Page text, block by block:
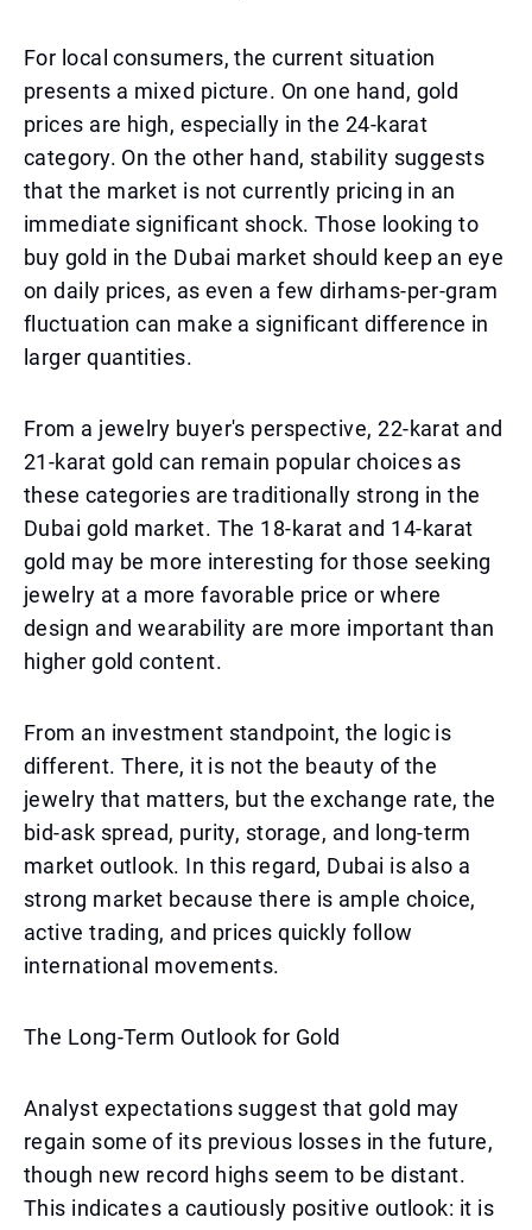
For local consumers, the current situation
presents a mixed picture. On one hand, gold
prices are high, especially in the 24-karat
category. On the other hand, stability suggests
that the market is not currently pricing in an
immediate significant shock. Those looking to
buy gold in the Dubai market should keep an eye
on daily prices, as even a few dirhams-per-gram
fluctuation can make a significant difference in
larger quantities.
From a jewelry buyer's perspective, 22-karat and
21-karat gold can remain popular choices as
these categories are traditionally strong in the
Dubai gold market. The 18-karat and 14-karat
gold may be more interesting for those seeking
jewelry at a more favorable price or where
design and wearability are more important than
higher gold content.
From an investment standpoint, the logic is
different. There, it is not the beauty of the
jewelry that matters, but the exchange rate, the
bid-ask spread, purity, storage, and long-term
market outlook. In this regard, Dubai is also a
strong market because there is ample choice,
active trading, and prices quickly follow
international movements.
The Long-Term Outlook for Gold
Analyst expectations suggest that gold may
regain some of its previous losses in the future,
though new record highs seem to be distant.
This indicates a cautiously positive outlook: it is